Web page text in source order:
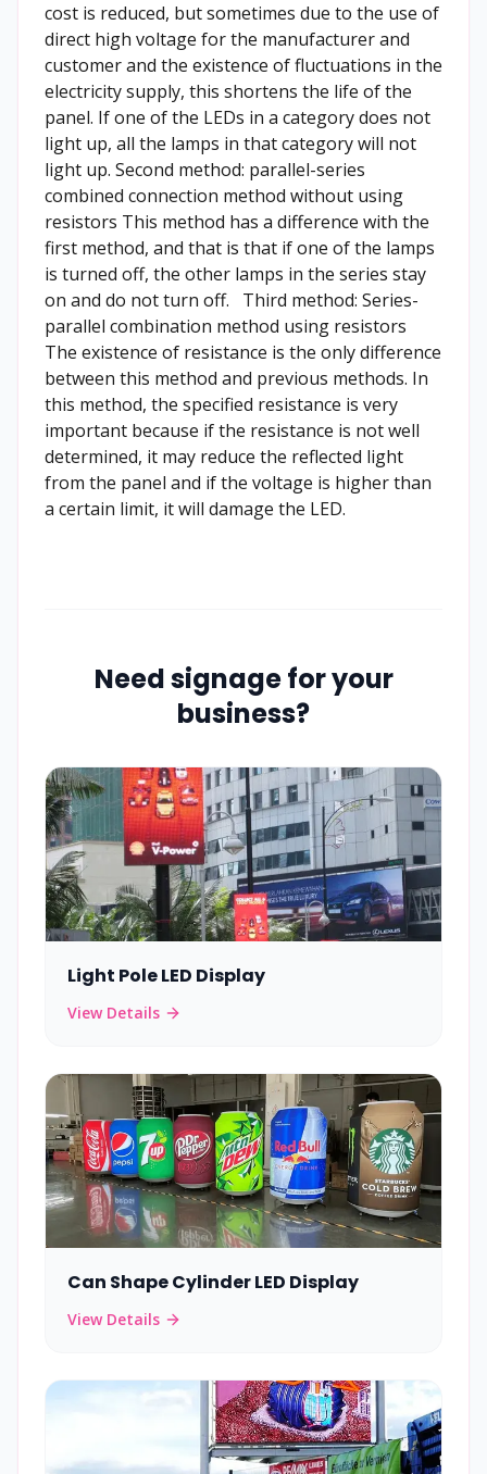
cost is reduced, but sometimes due to the use of
direct high voltage for the manufacturer and
customer and the existence of fluctuations in the
electricity supply, this shortens the life of the
panel. If one of the LEDs in a category does not
light up, all the lamps in that category will not
light up. Second method: parallel-series
combined connection method without using
resistors This method has a difference with the
first method, and that is that if one of the lamps
is turned off, the other lamps in the series stay
on and do not turn off. Third method: Series-
parallel combination method using resistors
The existence of resistance is the only difference
between this method and previous methods. In
this method, the specified resistance is very
important because if the resistance is not well
determined, it may reduce the reflected light
from the panel and if the voltage is higher than
a certain limit, it will damage the LED.
Need signage for your
business?
Light Pole LED Display
View Details
Can Shape Cylinder LED Display
View Details